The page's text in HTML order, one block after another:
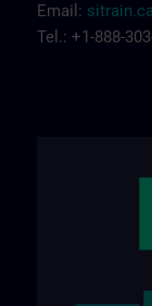
Email:
Tel.: +1-888-